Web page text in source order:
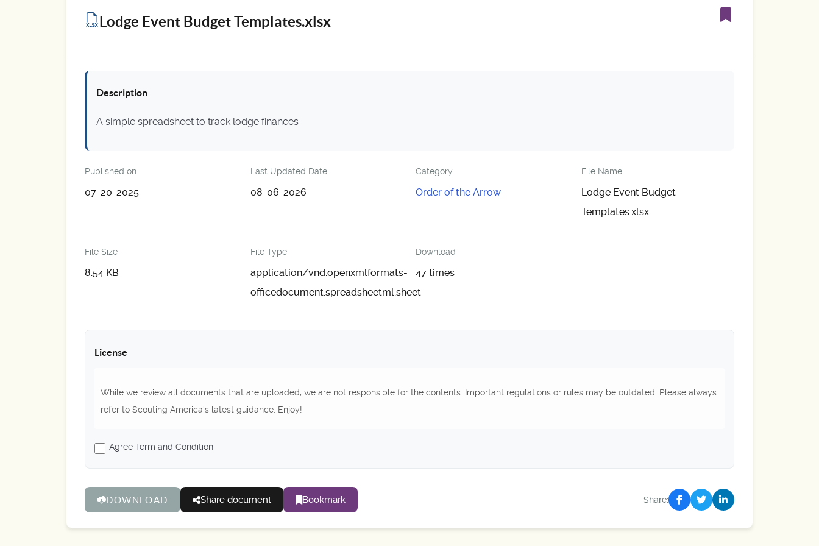
Lodge Event Budget Templates.xlsx
Description
A simple spreadsheet to track lodge finances
Published on
07-20-2025
Last Updated Date
08-06-2026
Category
Order of the Arrow
File Name
Lodge Event Budget
Templates.xlsx
File Size
8.54 KB
File Type
application/vnd.openxmlformats-
officedocument.spreadsheetml.sheet
Download
47 times
License
While we review all documents that are uploaded, we are not responsible for the contents. Important regulations or rules may be outdated. Please always
refer to Scouting America's latest guidance. Enjoy!
Agree Term and Condition
DOWNLOAD Share document Bookmark Share: